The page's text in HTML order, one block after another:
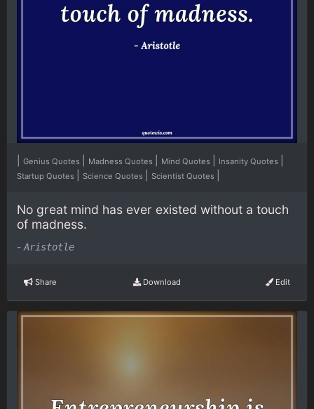
Genius Quotes Madness Quotes Mind Quotes Insanity Quotes
Startup Quotes Science Quotes Scientist Quotes
No great mind has ever existed without a touch
of madness.
- Aristotle
Share Download Edit